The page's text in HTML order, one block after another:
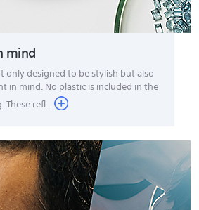
mind
only designed to be stylish but also
in mind. No plastic is included in the
These refl...